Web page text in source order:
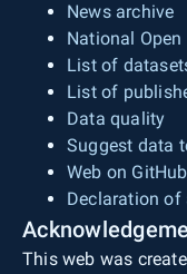
News archive
National
List of
List of
Data quality
Suggest data
Web on GitHub
Declaration of
This web was